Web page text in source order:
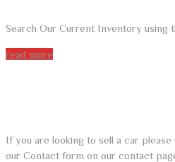
Search Our Current Inventory using
read more
If you are looking to sell a car
our Contact form on our contact